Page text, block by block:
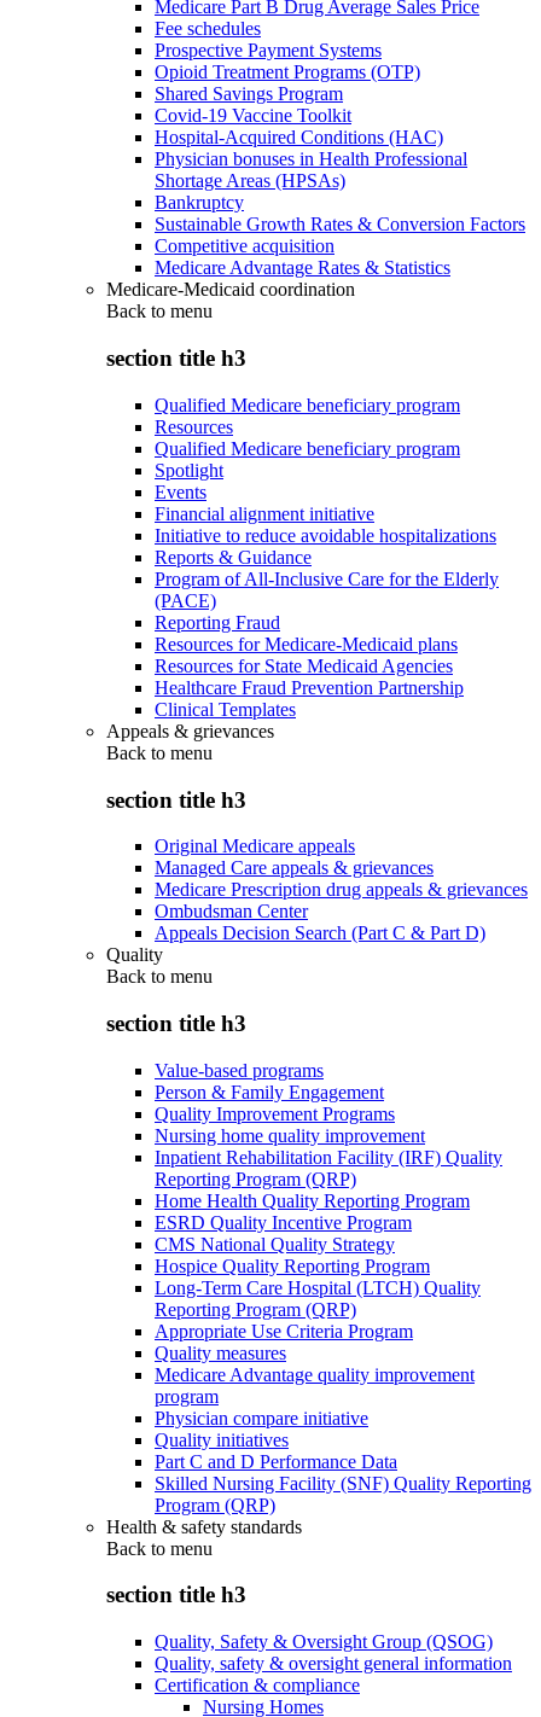
Medicare Part B Drug Average Sales Price
Fee schedules
Prospective Payment Systems
Opioid Treatment Programs (OTP)
Shared Savings Program
Covid-19 Vaccine Toolkit
Hospital-Acquired Conditions (HAC)
Physician bonuses in Health Professional
Shortage Areas (HPSAs)
Bankruptcy
Sustainable Growth Rates & Conversion Factors
Competitive acquisition
Medicare Advantage Rates & Statistics
Medicare-Medicaid coordination
Back to menu
section title h3
Qualified Medicare beneficiary program
Resources
Qualified Medicare beneficiary program
Spotlight
Events
Financial alignment initiative
Initiative to reduce avoidable hospitalizations
Reports & Guidance
Program of All-Inclusive Care for the Elderly
(PACE)
Reporting Fraud
Resources for Medicare-Medicaid plans
Resources for State Medicaid Agencies
Healthcare Fraud Prevention Partnership
Clinical Templates
Appeals & grievances
Back to menu
section title h3
Original Medicare appeals
Managed Care appeals & grievances
Medicare Prescription drug appeals & grievances
Ombudsman Center
Appeals Decision Search (Part C & Part D)
Quality
Back to menu
section title h3
Value-based programs
Person & Family Engagement
Quality Improvement Programs
Nursing home quality improvement
Inpatient Rehabilitation Facility (IRF) Quality
Reporting Program (QRP)
Home Health Quality Reporting Program
ESRD Quality Incentive Program
CMS National Quality Strategy
Hospice Quality Reporting Program
Long-Term Care Hospital (LTCH) Quality
Reporting Program (QRP)
Appropriate Use Criteria Program
Quality measures
Medicare Advantage quality improvement
program
Physician compare initiative
Quality initiatives
Part C and D Performance Data
Skilled Nursing Facility (SNF) Quality Reporting
Program (QRP)
Health & safety standards
Back to menu
section title h3
Quality, Safety & Oversight Group (QSOG)
Quality, safety & oversight general information
Certification & compliance
Nursing Homes